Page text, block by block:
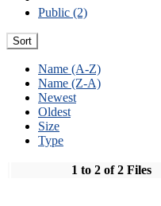
Public (2)
Sort
Name (A-Z)
Name (Z-A)
Newest
Oldest
Size
Type
1 to 2 of 2 Files